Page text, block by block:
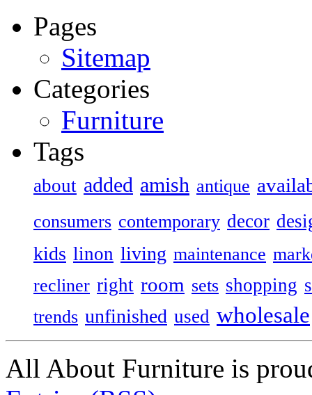
Pages
Sitemap
Categories
Furniture
Tags
about added amish antique
consumers contemporary decor
kids linon living maintenance
recliner right room sets shopping
trends unfinished used wholesale
All About Furniture is